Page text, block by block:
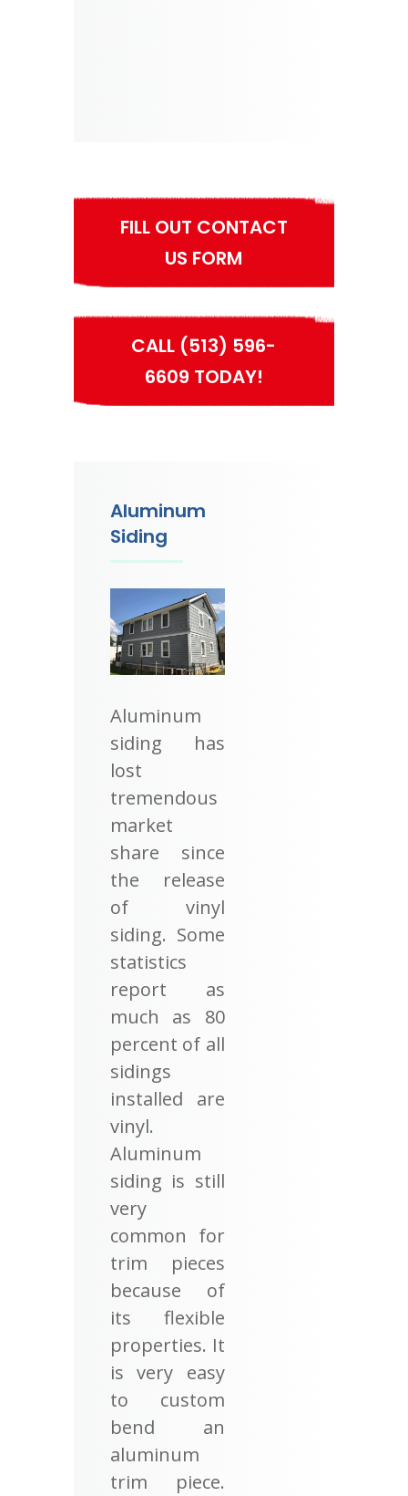
FILL OUT CONTACT
US FORM
CALL (513) 596-
6609 TODAY!
Aluminum
Siding
Aluminum
siding has
lost
tremendous
market
share since
the release
of vinyl
siding. Some
statistics
report as
much as 80
percent of all
sidings
installed are
vinyl.
Aluminum
siding is still
very
common for
trim pieces
because of
its flexible
properties. It
is very easy
to custom
bend an
aluminum
trim piece.